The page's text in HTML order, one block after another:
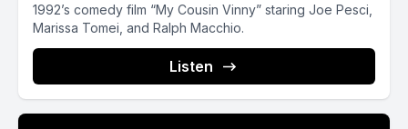
1992’s comedy film “My Cousin Vinny” staring Joe Pesci,
Marissa Tomei, and Ralph Macchio.
Listen